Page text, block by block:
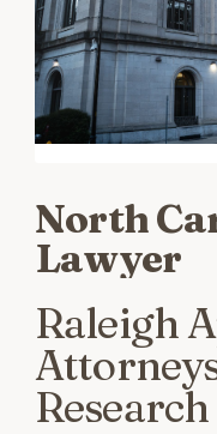
North
Lawyer
Raleigh